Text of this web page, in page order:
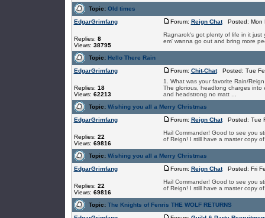
Topic: Old times
EdgarGrimfang
Replies: 8
Views: 38795
Forum: Reign ChatPosted: Mon
Ragnarok's got plenty of life in it just
em' wanna go out and bring more
Topic: Hello There Rain
EdgarGrimfang
Replies: 18
Views: 62213
Forum: Chit-ChatPosted: Tue
1. What was your favorite Rain/
The glorious, headlong charges into
and headstrong no matt ...
Topic: Wishing you all a Merry Christmas
EdgarGrimfang
Replies: 22
Views: 69816
Forum: Reign ChatPosted: Tue
Hail Commander! Good to see you
of Reign! I still have a master copy
Topic: Wishing you all a Merry Christmas
EdgarGrimfang
Replies: 22
Views: 69816
Forum: Reign ChatPosted: Fri
Hail Commander! Good to see you
of Reign! I still have a master copy
Topic: The Knights of Fenris THE WOLF RETURNS